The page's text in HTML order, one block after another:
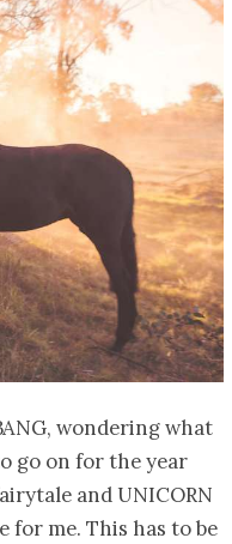
wondering what
go on for the year
and UNICORN
for me. This has to be